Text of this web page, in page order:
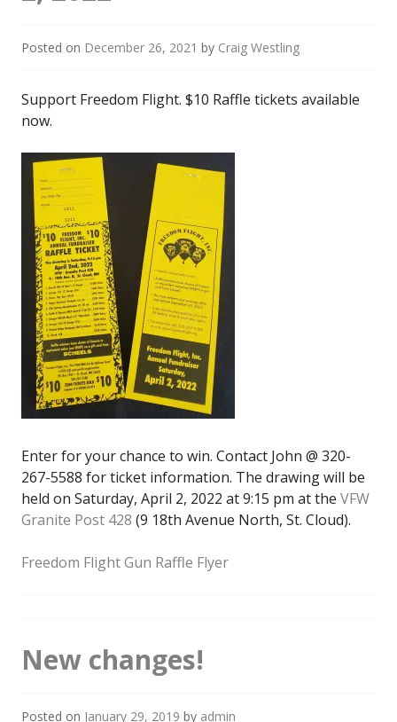
Posted on December 26, 2021 by Craig Westling
Support Freedom Flight. $10 Raffle tickets available
now.
Enter for your chance to win. Contact John @ 320-
267-5588 for ticket information. The drawing will be
held on Saturday, April 2, 2022 at 9:15 pm at the VFW
Granite Post 428 (9 18th Avenue North, St. Cloud).
Freedom Flight Gun Raffle Flyer
New changes!
Posted on January 29, 2019 by admin